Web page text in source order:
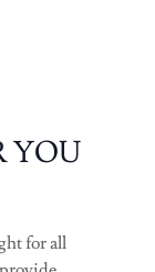
YOU
for all